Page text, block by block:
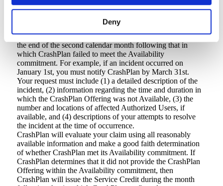
Deny
4. Credit request and payment procedures
You must request a Service Credit by sending an email to
with the subject of “Service Credit
Request.” You must submit your Service Credit request by
the end of the second calendar month following that in
which CrashPlan failed to meet the Availability
commitment. For example, if an incident occurred on
January 1st, you must notify CrashPlan by March 31st.
Your request must include (1) a detailed description of the
incident, (2) information regarding the time and duration in
which the CrashPlan Offering was not Available, (3) the
number and locations of affected Authorized Users, if
available, and (4) descriptions of your attempts to resolve
the incident at the time of occurrence.
CrashPlan will evaluate your claim using all reasonably
available information and make a good faith determination
of whether CrashPlan met its Availability commitment. If
CrashPlan determines that it did not provide the CrashPlan
Offering within the Availability commitment, then
CrashPlan will issue the Service Credit during the month